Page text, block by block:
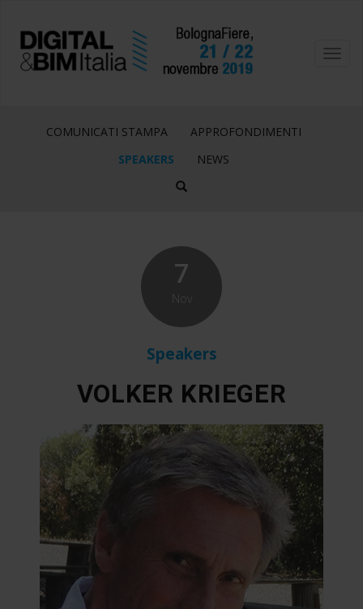
COMUNICATI STAMPA
APPROFONDIMENTI
SPEAKERS
NEWS
7
Nov
Speakers
VOLKER KRIEGER